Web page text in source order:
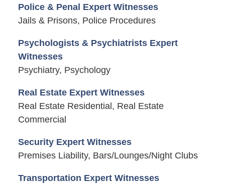
Police & Penal Expert Witnesses
Jails & Prisons, Police Procedures
Psychologists & Psychiatrists Expert
Witnesses
Psychiatry, Psychology
Real Estate Expert Witnesses
Real Estate Residential, Real Estate
Commercial
Security Expert Witnesses
Premises Liability, Bars/Lounges/Night Clubs
Transportation Expert Witnesses